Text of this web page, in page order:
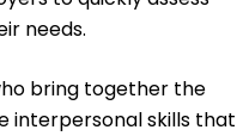
needs.
bring together the
interpersonal skills that